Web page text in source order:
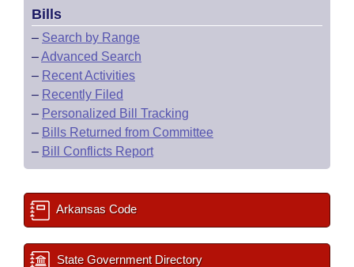
Bills
– Search by Range
–Advanced Search
– Recent Activities
– Recently Filed
– Personalized Bill Tracking
– Bills Returned from Committee
– Bill Conflicts Report
Arkansas Code
State Government Directory